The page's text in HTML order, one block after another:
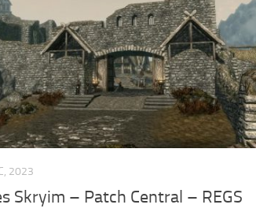
2023
Skryim – Patch Central – REGS